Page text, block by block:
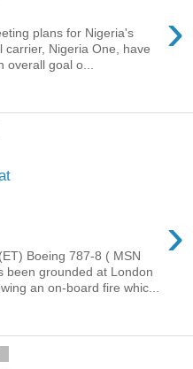
›
plans for Nigeria's
carrier, Nigeria One, have
overall goal o...
›
Boeing 787-8 ( MSN
been grounded at London
an on-board fire whic...